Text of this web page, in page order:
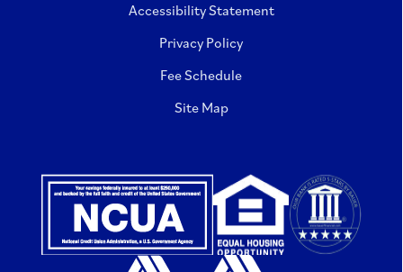
Accessibility Statement
Privacy Policy
Fee Schedule
Site Map